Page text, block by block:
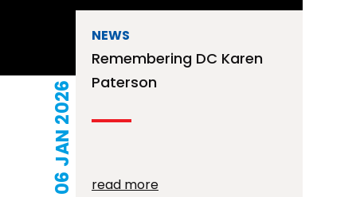
06 JAN 2026
NEWS
Remembering DC Karen
Paterson
read more